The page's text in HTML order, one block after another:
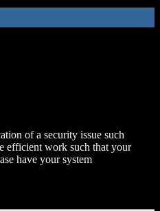
of a security issue such
efficient work such that your
have your system